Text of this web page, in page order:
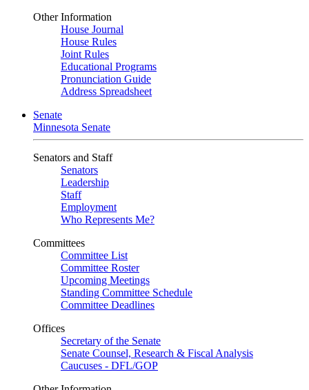
Other Information
House Journal
House Rules
Joint Rules
Educational Programs
Pronunciation Guide
Address Spreadsheet
Senate
Minnesota Senate
Senators and Staff
Senators
Leadership
Staff
Employment
Who Represents Me?
Committees
Committee List
Committee Roster
Upcoming Meetings
Standing Committee Schedule
Committee Deadlines
Offices
Secretary of the Senate
Senate Counsel, Research & Fiscal Analysis
Caucuses - DFL/GOP